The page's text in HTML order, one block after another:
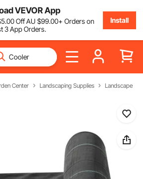
VEVOR App
5.00OffAU $99.00+ Orders on
3 App Orders.
Install
Center Landscaping Supplies Landscape